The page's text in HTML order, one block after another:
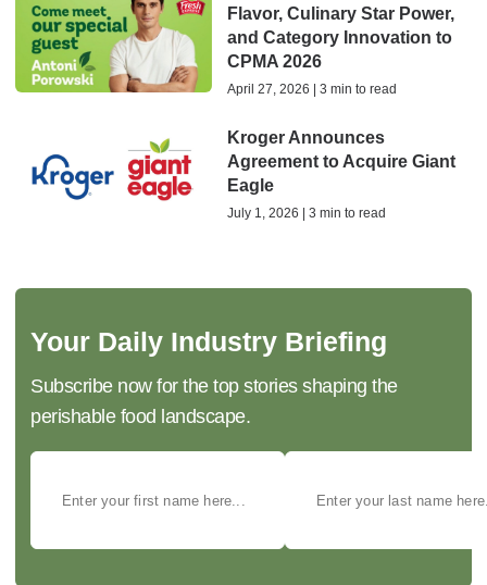
Flavor, Culinary Star Power,
and Category Innovation to
CPMA 2026
April 27, 2026 | 3 min to read
Kroger Announces
Agreement to Acquire Giant
Eagle
July 1, 2026 | 3 min to read
Your Daily Industry Briefing
Subscribe now for the top stories shaping the
perishable food landscape.